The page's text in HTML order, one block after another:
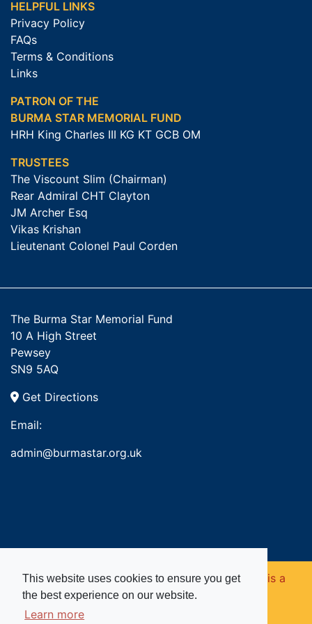
This website uses cookies to ensure you get
the best experience on our website.
Learn more
HELPFUL LINKS
Privacy Policy
FAQs
Terms & Conditions
Links
PATRON OF THE
BURMA STAR MEMORIAL FUND
HRH King Charles III KG KT GCB OM
TRUSTEES
The Viscount Slim (Chairman)
Rear Admiral CHT Clayton
JM Archer Esq
Vikas Krishan
Lieutenant Colonel Paul Corden
The Burma Star Memorial Fund
10 A High Street
Pewsey
SN9 5AQ
Get Directions
Email:
admin@burmastar.org.uk
Copyright © 2026. Burma Star Memorial Fund is a
registered charity in England and Wales (no